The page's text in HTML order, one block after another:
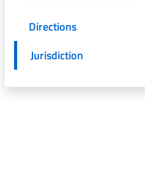
Directions
Jurisdiction